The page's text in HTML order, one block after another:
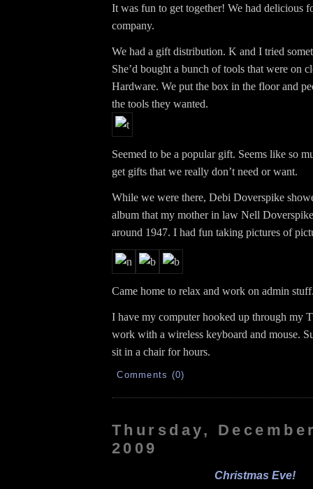
It was fun to get together! We had delicious
company.
We had a gift distribution. K and I tried
She’d bought a bunch of tools that were on
Hardware. We put the box in the floor and
the tools they wanted.
Seemed to be a popular gift. Seems like so
get gifts that we really don’t need or want.
While we were there, Debi Doverspike
album that my mother in law Nell
around 1947. I had fun taking pictures of
Came home to relax and work on admin
I have my computer hooked up through my
work with a wireless keyboard and mouse.
sit in a chair for hours.
Comments (0)
Thursday,
2009
Christmas Eve!